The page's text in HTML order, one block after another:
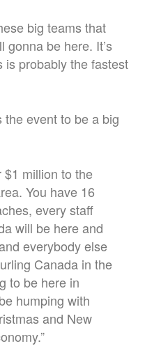
big teams that
gonna be here. It’s
is probably the fastest
event to be a big
$1 million to the
You have 16
every staff
will be here and
everybody else
Canada in the
to be here in
humping with
and New